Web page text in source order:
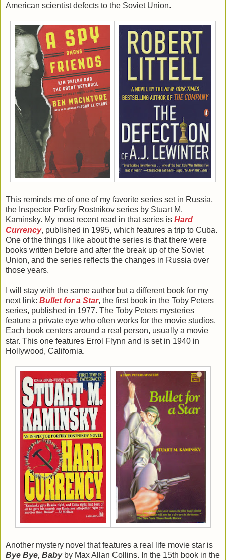
American scientist defects to the Soviet Union.
This reminds me of one of my favorite series set in Russia,
the Inspector Porfiry Rostnikov series by Stuart M.
Kaminsky. My most recent read in that series is Hard
Currency, published in 1995, which features a trip to Cuba.
One of the things I like about the series is that there were
books written before and after the break up of the Soviet
Union, and the series reflects the changes in Russia over
those years.
I will stay with the same author but a different book for my
next link: Bullet for a Star, the first book in the Toby Peters
series, published in 1977. The Toby Peters mysteries
feature a private eye who often works for the movie studios.
Each book centers around a real person, usually a movie
star. This one features Errol Flynn and is set in 1940 in
Hollywood, California.
Another mystery novel that features a real life movie star is
Bye Bye, Babyby Max Allan Collins. In the 15th book in the